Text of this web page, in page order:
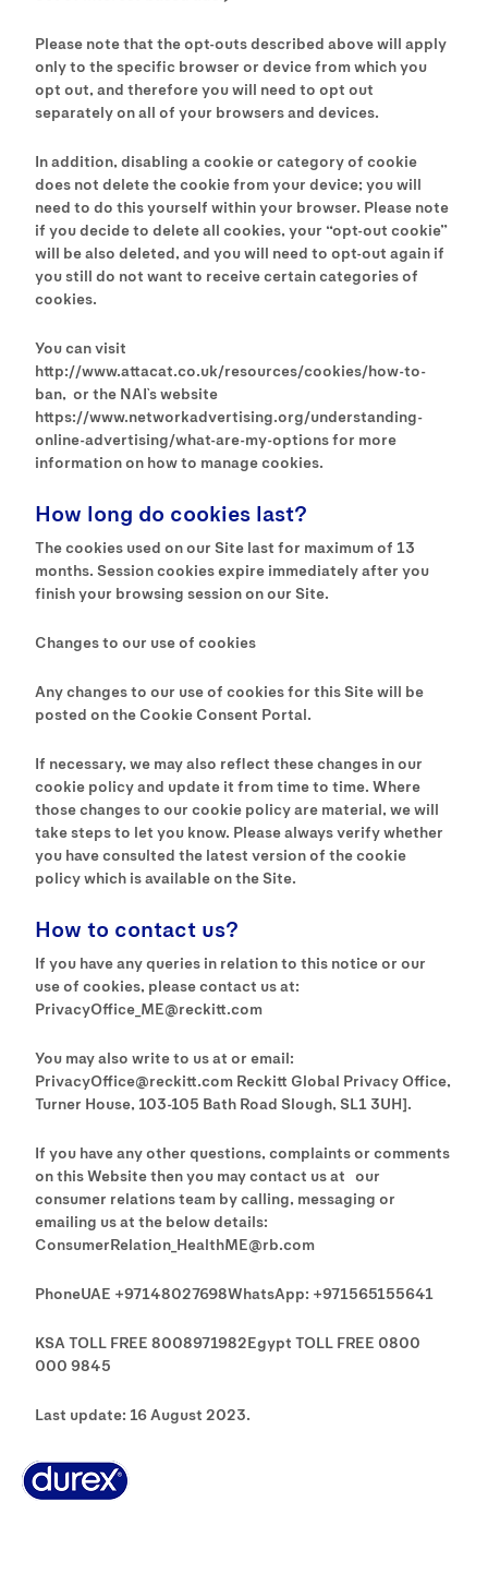
Please note that the opt-outs described above will apply
only to the specific browser or device from which you
opt out, and therefore you will need to opt out
separately on all of your browsers and devices.
In addition, disabling a cookie or category of cookie
does not delete the cookie from your device; you will
need to do this yourself within your browser. Please note
if you decide to delete all cookies, your “opt-out cookie”
will be also deleted, and you will need to opt-out again if
you still do not want to receive certain categories of
cookies.
You can visit
http://www.attacat.co.uk/resources/cookies/how-to-
ban, or the NAI`s website
https://www.networkadvertising.org/understanding-
online-advertising/what-are-my-options for more
information on how to manage cookies.
How long do cookies last?
The cookies used on our Site last for maximum of 13
months. Session cookies expire immediately after you
finish your browsing session on our Site.
Changes to our use of cookies
Any changes to our use of cookies for this Site will be
posted on the Cookie Consent Portal.
If necessary, we may also reflect these changes in our
cookie policy and update it from time to time. Where
those changes to our cookie policy are material, we will
take steps to let you know. Please always verify whether
you have consulted the latest version of the cookie
policy which is available on the Site.
How to contact us?
If you have any queries in relation to this notice or our
use of cookies, please contact us at:
PrivacyOffice_ME@reckitt.com
You may also write to us at or email:
PrivacyOffice@reckitt.com Reckitt Global Privacy Office,
Turner House, 103-105 Bath Road Slough, SL1 3UH].
If you have any other questions, complaints or comments
on this Website then you may contact us at our
consumer relations team by calling, messaging or
emailing us at the below details:
ConsumerRelation_HealthME@rb.com
PhoneUAE +97148027698WhatsApp: +971565155641
KSA TOLL FREE 8008971982Egypt TOLL FREE 0800
000 9845
Last update: 16 August 2023.